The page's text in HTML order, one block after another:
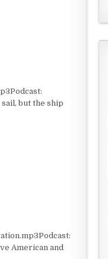
but the ship
American and